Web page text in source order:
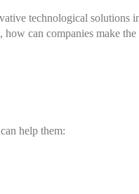
technological solutions
can companies make
help them: